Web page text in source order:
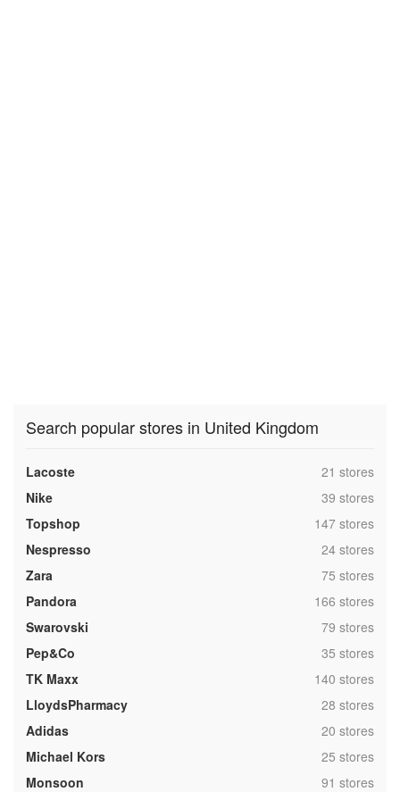
Search popular stores in United Kingdom
Lacoste ,21 stores
Nike
,39 stores
Topshop
,147 stores
Nespresso
,24 stores
Zara
,75 stores
Pandora
,166 stores
Swarovski
,79 stores
Pep&Co
,35 stores
TK Maxx
,140 stores
LloydsPharmacy
,28 stores
Adidas
,20 stores
Michael Kors
,25 stores
Monsoon
,91 stores